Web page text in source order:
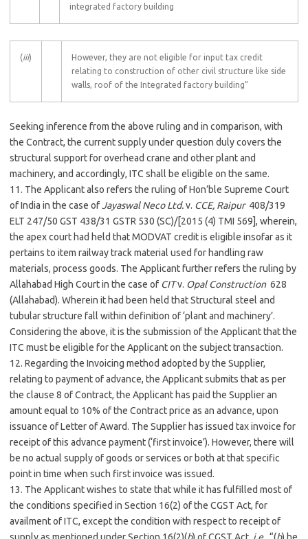
integrated factory building
(iii)
However, they are not eligible for input tax credit
relating to construction of other civil structure like side
walls, roof of the Integrated factory building”
Seeking inference from the above ruling and in comparison, with
the Contract, the current supply under question duly covers the
structural support for overhead crane and other plant and
machinery, and accordingly, ITC shall be eligible on the same.
11. The Applicant also refers the ruling of Hon’ble Supreme Court
of India in the case of Jayaswal Neco Ltd.v. CCE, Raipur 408/319
ELT 247/50 GST 438/31 GSTR 530 (SC)/[2015 (4) TMI 569], wherein,
the apex court had held that MODVAT credit is eligible insofar as it
pertains to item railway track material used for handling raw
materials, process goods. The Applicant further refers the ruling by
Allahabad High Court in the case of CITv. Opal Construction 628
(Allahabad). Wherein it had been held that Structural steel and
tubular structure fall within definition of ‘plant and machinery’.
Considering the above, it is the submission of the Applicant that the
ITC must be eligible for the Applicant on the subject transaction.
12. Regarding the Invoicing method adopted by the Supplier,
relating to payment of advance, the Applicant submits that as per
the clause 8 of Contract, the Applicant has paid the Supplier an
amount equal to 10% of the Contract price as an advance, upon
issuance of Letter of Award. The Supplier has issued tax invoice for
receipt of this advance payment (‘first invoice’). However, there will
be no actual supply of goods or services or both at that specific
point in time when such first invoice was issued.
13. The Applicant wishes to state that while it has fulfilled most of
the conditions specified in Section 16(2) of the CGST Act, for
availment of ITC, except the condition with respect to receipt of